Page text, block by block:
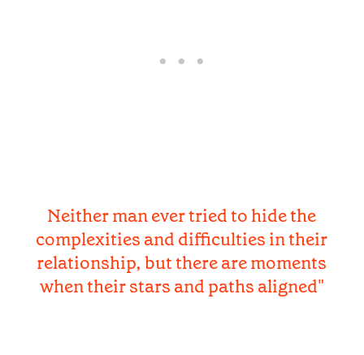
Neither man ever tried to hide the
complexities and difficulties in their
relationship, but there are moments
when their stars and paths aligned"